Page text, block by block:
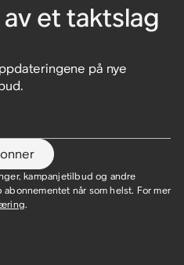
et taktslag
på nye
kampanjetilbud og andre
når som helst. For mer
.